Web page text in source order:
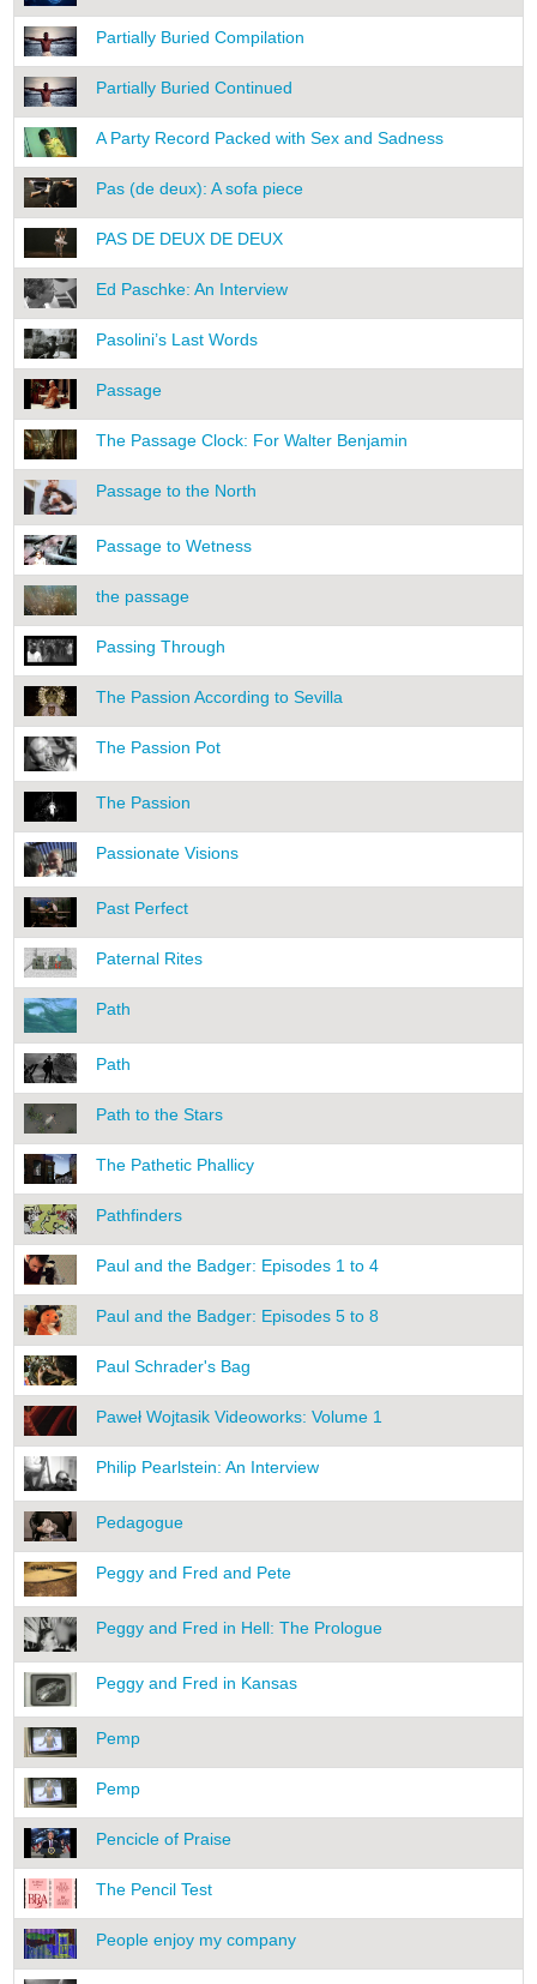
Partially Buried Compilation
Partially Buried Continued
A Party Record Packed with Sex and Sadness
Pas (de deux): A sofa piece
PAS DE DEUX DE DEUX
Ed Paschke: An Interview
Pasolini’s Last Words
Passage
The Passage Clock: For Walter Benjamin
Passage to the North
Passage to Wetness
the passage
Passing Through
The Passion According to Sevilla
The Passion Pot
The Passion
Passionate Visions
Past Perfect
Paternal Rites
Path
Path
Path to the Stars
The Pathetic Phallicy
Pathfinders
Paul and the Badger: Episodes 1 to 4
Paul and the Badger: Episodes 5 to 8
Paul Schrader's Bag
Paweł Wojtasik Videoworks: Volume 1
Philip Pearlstein: An Interview
Pedagogue
Peggy and Fred and Pete
Peggy and Fred in Hell: The Prologue
Peggy and Fred in Kansas
Pemp
Pemp
Pencicle of Praise
The Pencil Test
People enjoy my company